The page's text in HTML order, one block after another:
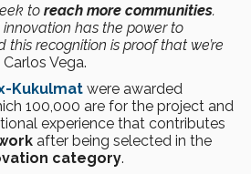
to reach more communities.
has the power to
recognition is proof that we’re
Vega.
Kukulmat were awarded
100,000 are for the project and
experience that contributes
after being selected in the
category.